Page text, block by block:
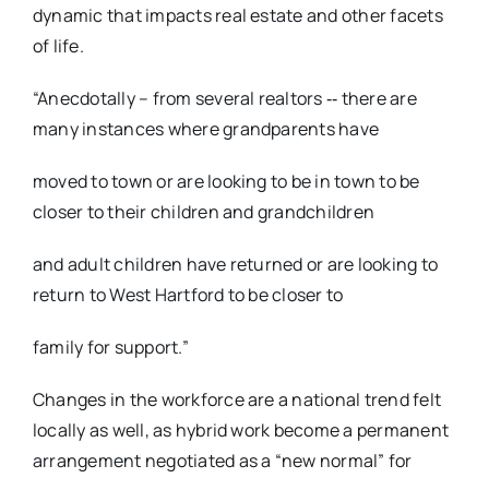
dynamic that impacts real estate and other facets
of life.
“Anecdotally – from several realtors ‐‐ there are
many instances where grandparents have
moved to town or are looking to be in town to be
closer to their children and grandchildren
and adult children have returned or are looking to
return to West Hartford to be closer to
family for support.”
Changes in the workforce are a national trend felt
locally as well, as hybrid work become a permanent
arrangement negotiated as a “new normal” for